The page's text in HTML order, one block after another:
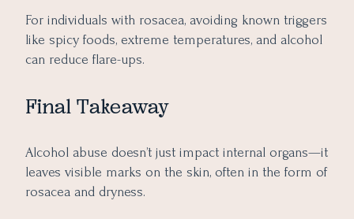
For individuals with rosacea, avoiding known triggers
like spicy foods, extreme temperatures, and alcohol
can reduce flare-ups.
Final Takeaway
Alcohol abuse doesn’t just impact internal organs—it
leaves visible marks on the skin, often in the form of
rosacea and dryness.